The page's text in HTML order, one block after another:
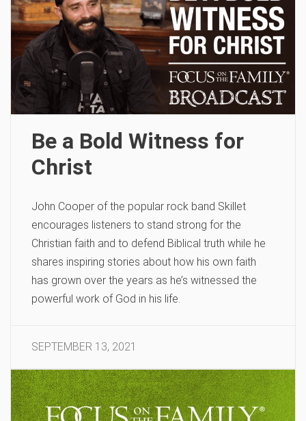
Be a Bold Witness for
Christ
John Cooper of the popular rock band Skillet
encourages listeners to stand strong for the
Christian faith and to defend Biblical truth while he
shares inspiring stories about how his own faith
has grown over the years as he’s witnessed the
powerful work of God in his life.
SEPTEMBER 13, 2021